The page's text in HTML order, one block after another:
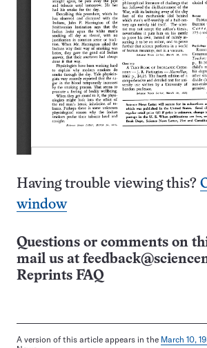
Having trouble viewing this?
window
Questions or comments on
mail us at
Reprints FAQ
A version of this article appears in the March 10,